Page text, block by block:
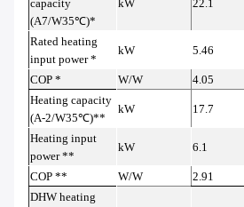
capacity
(A7/W35℃)*
kW 22.1
Rated heating
input power *
kW 5.46
COP * W/W 4.05
Heating capacity
(A-2/W35℃)**
kW 17.7
Heating input
power **
kW 6.1
COP ** W/W 2.91
DHW heating